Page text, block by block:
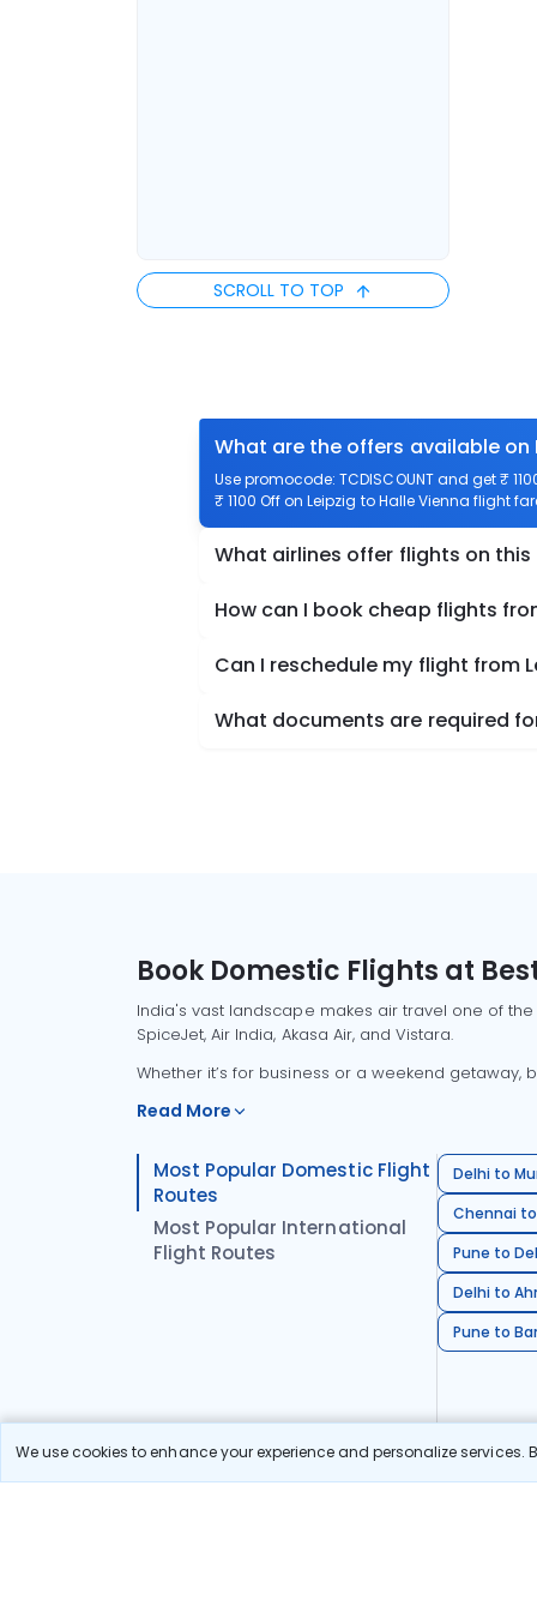
We use cookies to enhance your experience and personalize
SCROLL TO TOP
What are the offers available on
Use promocode: TCDISCOUNT and get ₹
₹ 1100 Off on Leipzig to Halle Vienna flight
What airlines offer flights on this
How can I book cheap flights
Can I reschedule my flight from
What documents are required
Book Domestic Flights at
India's vast landscape makes air travel one of
SpiceJet, Air India, Akasa Air, and Vistara.
Whether it’s for business or a weekend
Read More
Most Popular Domestic Flight
Routes
Most Popular International
Flight Routes
Delhi to
Chennai
Pune to
Delhi to
Pune to